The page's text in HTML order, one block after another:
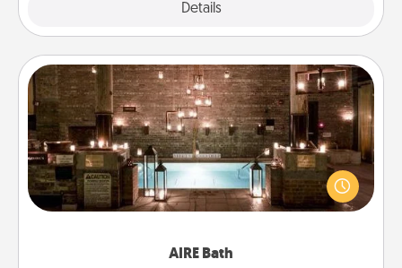
Details
AIRE Bath
AIRE Bath
Get some quality time together by taking your
friend or spouse to AIRE baths—a very cool and
relaxing spa and/or massage experience you can